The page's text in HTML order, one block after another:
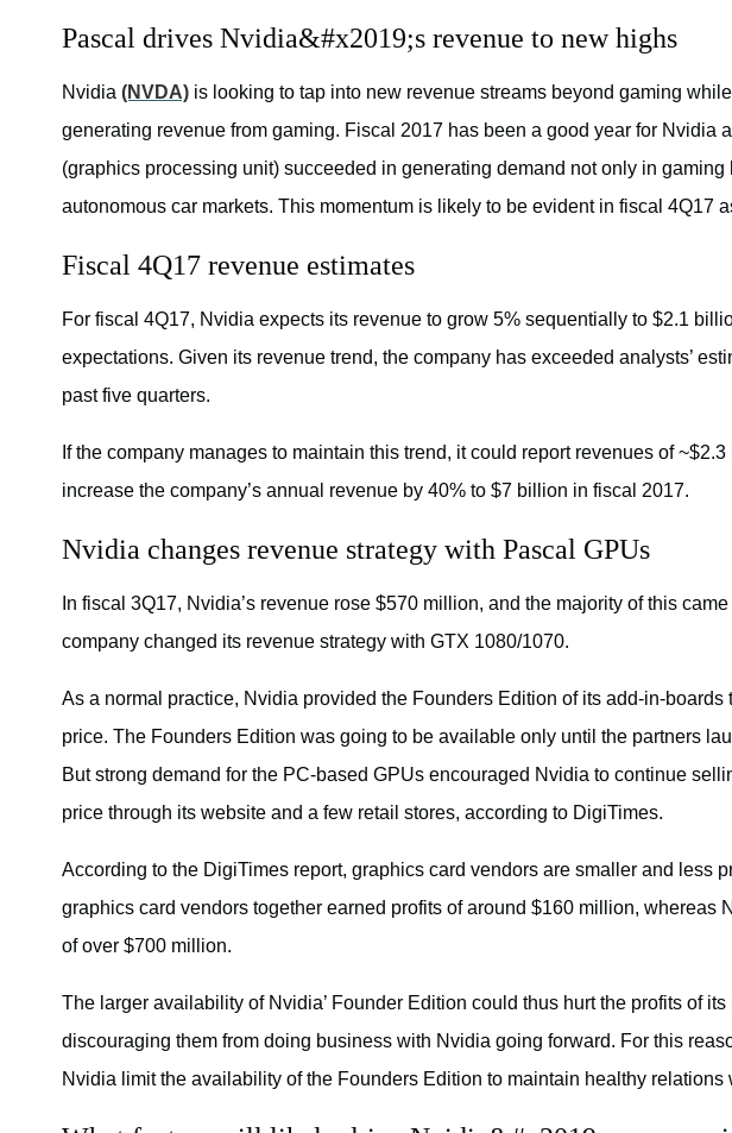
Pascal drives Nvidia&#x2019;s revenue to new highs
Nvidia (NVDA) is looking to tap into new revenue streams beyond gaming
generating revenue from gaming. Fiscal 2017 has been a good year for Nvidia
(graphics processing unit) succeeded in generating demand not only in
autonomous car markets. This momentum is likely to be evident in fiscal 4Q17
Fiscal 4Q17 revenue estimates
For fiscal 4Q17, Nvidia expects its revenue to grow 5% sequentially to $2.1
expectations. Given its revenue trend, the company has exceeded analysts’
past five quarters.
If the company manages to maintain this trend, it could report revenues of
increase the company’s annual revenue by 40% to $7 billion in fiscal 2017.
Nvidia changes revenue strategy with Pascal GPUs
In fiscal 3Q17, Nvidia’s revenue rose $570 million, and the majority of this
company changed its revenue strategy with GTX 1080/1070.
As a normal practice, Nvidia provided the Founders Edition of its add-in-boards
price. The Founders Edition was going to be available only until the partners
But strong demand for the PC-based GPUs encouraged Nvidia to continue
price through its website and a few retail stores, according to DigiTimes.
According to the DigiTimes report, graphics card vendors are smaller and less
graphics card vendors together earned profits of around $160 million, whereas
of over $700 million.
The larger availability of Nvidia’ Founder Edition could thus hurt the profits of its
discouraging them from doing business with Nvidia going forward. For this
Nvidia limit the availability of the Founders Edition to maintain healthy relations